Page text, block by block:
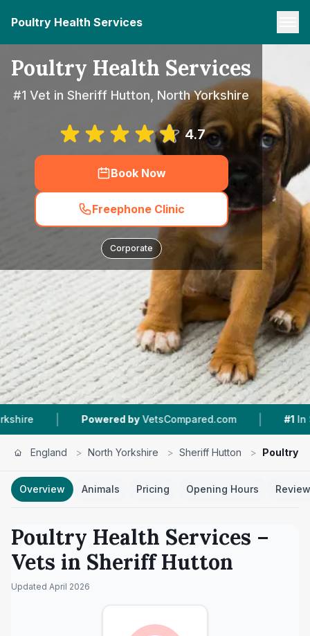
Poultry Health Services
Poultry Health Services
#1 Vet in Sheriff Hutton, North Yorkshire
4.7
Book Now
Freephone Clinic
Corporate
Powered by VetsCompared.com | #1 In Sheriff Hutton
England > North Yorkshire > Sheriff Hutton > Poultry
Overview Animals Pricing Opening Hours
Poultry Health Services –
Vets in Sheriff Hutton
Updated April 2026